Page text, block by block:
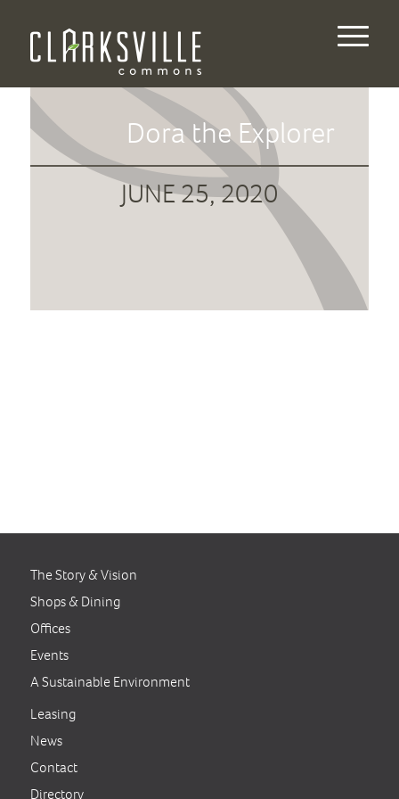
Dora the Explorer
JUNE 25, 2020
The Story & Vision
Shops & Dining
Offices
Events
A Sustainable Environment
Leasing
News
Contact
Directory